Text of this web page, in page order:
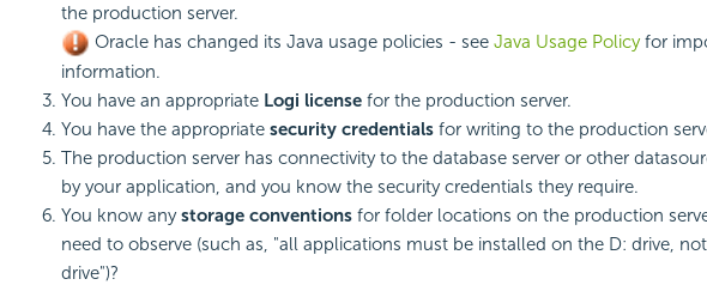
the production server.
Oracle has changed its Java usage policies - see Java Usage Policyfor
information.
You have an appropriate Logi licensefor the production server.
You have the appropriate security credentialsfor writing to the production
The production server has connectivity to the database server or other
by your application, and you know the security credentials they require.
You know anystorage conventionsfor folder locations on the production
need to observe (such as, "all applications must be installed on the D: drive,
drive")?